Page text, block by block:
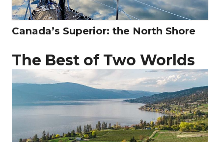
Canada’s Superior: the North Shore
The Best of Two Worlds